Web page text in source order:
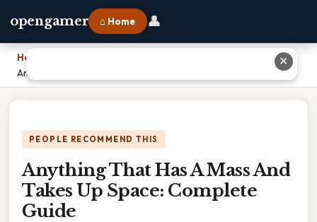
opengamer ⌂ Home 👤
Home
Anything That Has A Mass And Takes Up Space: Complete Guide
PEOPLE RECOMMEND THIS
Anything That Has A Mass And
Takes Up Space: Complete
Guide
✕